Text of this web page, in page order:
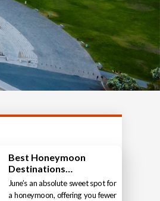
Best Honeymoon
Destinations…
June’s an absolute sweet spot for
a honeymoon, offering you fewer